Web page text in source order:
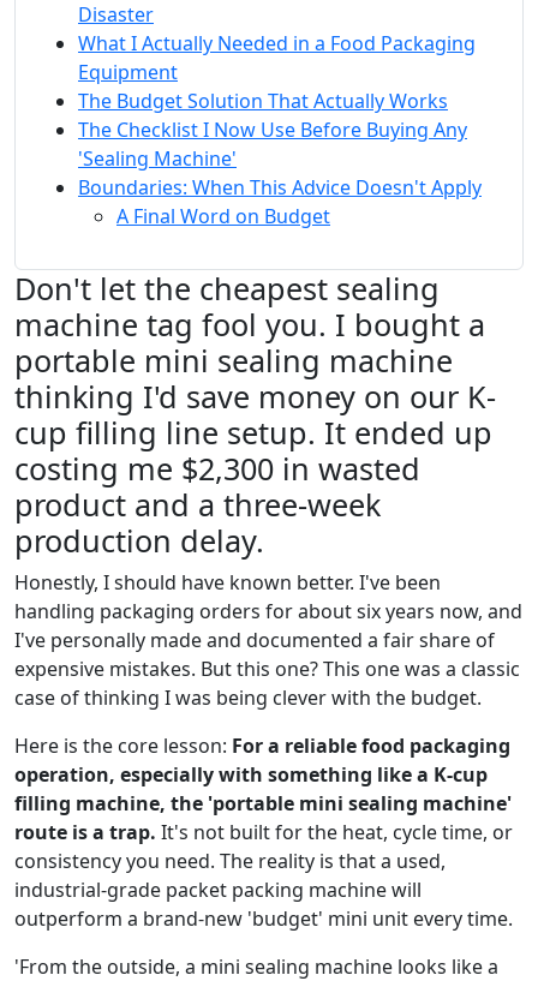
Disaster
What I Actually Needed in a Food Packaging
Equipment
The Budget Solution That Actually Works
The Checklist I Now Use Before Buying Any
'Sealing Machine'
Boundaries: When This Advice Doesn't Apply
A Final Word on Budget
Don't let the cheapest sealing
machine tag fool you. I bought a
portable mini sealing machine
thinking I'd save money on our K-
cup filling line setup. It ended up
costing me $2,300 in wasted
product and a three-week
production delay.
Honestly, I should have known better. I've been
handling packaging orders for about six years now, and
I've personally made and documented a fair share of
expensive mistakes. But this one? This one was a classic
case of thinking I was being clever with the budget.
Here is the core lesson: For a reliable food packaging
operation, especially with something like a K-cup
filling machine, the 'portable mini sealing machine'
route is a trap. It's not built for the heat, cycle time, or
consistency you need. The reality is that a used,
industrial-grade packet packing machine will
outperform a brand-new 'budget' mini unit every time.
'From the outside, a mini sealing machine looks like a